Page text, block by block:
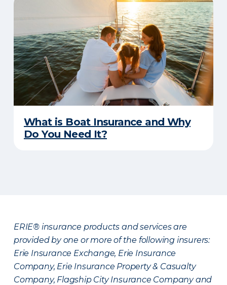
What is Boat Insurance and Why
Do You Need It?
ERIE® insurance products and services are
provided by one or more of the following insurers:
Erie Insurance Exchange, Erie Insurance
Company, Erie Insurance Property & Casualty
Company, Flagship City Insurance Company and